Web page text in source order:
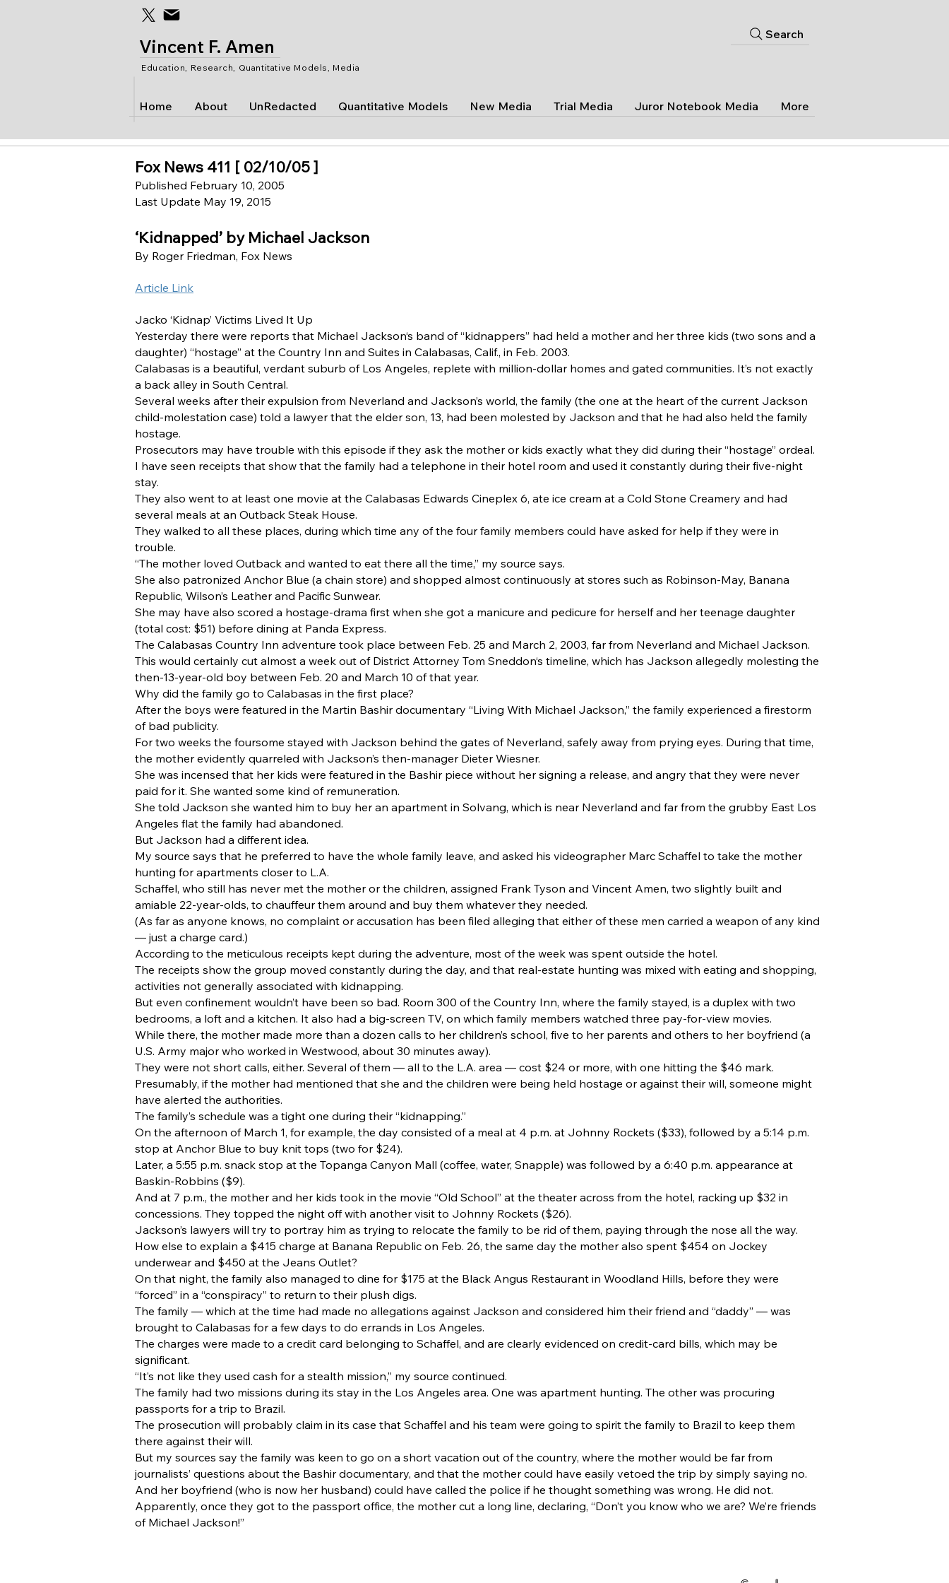
Vincent F. Amen
Education, Research, Quantitative Models, Media
Home About UnRedacted Quantitative Models New Media Trial Media Juror Notebook Media More
Search
Fox News 411 [ 02/10/05 ]
Published February 10, 2005
Last Update May 19, 2015
‘Kidnapped’ by Michael Jackson
By Roger Friedman, Fox News
Article Link
Jacko ‘Kidnap’ Victims Lived It Up
Yesterday there were reports that Michael Jackson‘s band of “kidnappers” had held a mother and her three kids (two sons and a
daughter) “hostage” at the Country Inn and Suites in Calabasas, Calif., in Feb. 2003.
Calabasas is a beautiful, verdant suburb of Los Angeles, replete with million-dollar homes and gated communities. It’s not exactly
a back alley in South Central.
Several weeks after their expulsion from Neverland and Jackson’s world, the family (the one at the heart of the current Jackson
child-molestation case) told a lawyer that the elder son, 13, had been molested by Jackson and that he had also held the family
hostage.
Prosecutors may have trouble with this episode if they ask the mother or kids exactly what they did during their “hostage” ordeal.
I have seen receipts that show that the family had a telephone in their hotel room and used it constantly during their five-night
stay.
They also went to at least one movie at the Calabasas Edwards Cineplex 6, ate ice cream at a Cold Stone Creamery and had
several meals at an Outback Steak House.
They walked to all these places, during which time any of the four family members could have asked for help if they were in
trouble.
“The mother loved Outback and wanted to eat there all the time,” my source says.
She also patronized Anchor Blue (a chain store) and shopped almost continuously at stores such as Robinson-May, Banana
Republic, Wilson’s Leather and Pacific Sunwear.
She may have also scored a hostage-drama first when she got a manicure and pedicure for herself and her teenage daughter
(total cost: $51) before dining at Panda Express.
The Calabasas Country Inn adventure took place between Feb. 25 and March 2, 2003, far from Neverland and Michael Jackson.
This would certainly cut almost a week out of District Attorney Tom Sneddon‘s timeline, which has Jackson allegedly molesting the
then-13-year-old boy between Feb. 20 and March 10 of that year.
Why did the family go to Calabasas in the first place?
After the boys were featured in the Martin Bashir documentary “Living With Michael Jackson,” the family experienced a firestorm
of bad publicity.
For two weeks the foursome stayed with Jackson behind the gates of Neverland, safely away from prying eyes. During that time,
the mother evidently quarreled with Jackson’s then-manager Dieter Wiesner.
She was incensed that her kids were featured in the Bashir piece without her signing a release, and angry that they were never
paid for it. She wanted some kind of remuneration.
She told Jackson she wanted him to buy her an apartment in Solvang, which is near Neverland and far from the grubby East Los
Angeles flat the family had abandoned.
But Jackson had a different idea.
My source says that he preferred to have the whole family leave, and asked his videographer Marc Schaffel to take the mother
hunting for apartments closer to L.A.
Schaffel, who still has never met the mother or the children, assigned Frank Tyson and Vincent Amen, two slightly built and
amiable 22-year-olds, to chauffeur them around and buy them whatever they needed.
(As far as anyone knows, no complaint or accusation has been filed alleging that either of these men carried a weapon of any kind
— just a charge card.)
According to the meticulous receipts kept during the adventure, most of the week was spent outside the hotel.
The receipts show the group moved constantly during the day, and that real-estate hunting was mixed with eating and shopping,
activities not generally associated with kidnapping.
But even confinement wouldn’t have been so bad. Room 300 of the Country Inn, where the family stayed, is a duplex with two
bedrooms, a loft and a kitchen. It also had a big-screen TV, on which family members watched three pay-for-view movies.
While there, the mother made more than a dozen calls to her children’s school, five to her parents and others to her boyfriend (a
U.S. Army major who worked in Westwood, about 30 minutes away).
They were not short calls, either. Several of them — all to the L.A. area — cost $24 or more, with one hitting the $46 mark.
Presumably, if the mother had mentioned that she and the children were being held hostage or against their will, someone might
have alerted the authorities.
The family’s schedule was a tight one during their “kidnapping.”
On the afternoon of March 1, for example, the day consisted of a meal at 4 p.m. at Johnny Rockets ($33), followed by a 5:14 p.m.
stop at Anchor Blue to buy knit tops (two for $24).
Later, a 5:55 p.m. snack stop at the Topanga Canyon Mall (coffee, water, Snapple) was followed by a 6:40 p.m. appearance at
Baskin-Robbins ($9).
And at 7 p.m., the mother and her kids took in the movie “Old School” at the theater across from the hotel, racking up $32 in
concessions. They topped the night off with another visit to Johnny Rockets ($26).
Jackson’s lawyers will try to portray him as trying to relocate the family to be rid of them, paying through the nose all the way.
How else to explain a $415 charge at Banana Republic on Feb. 26, the same day the mother also spent $454 on Jockey
underwear and $450 at the Jeans Outlet?
On that night, the family also managed to dine for $175 at the Black Angus Restaurant in Woodland Hills, before they were
“forced” in a “conspiracy” to return to their plush digs.
The family — which at the time had made no allegations against Jackson and considered him their friend and “daddy” — was
brought to Calabasas for a few days to do errands in Los Angeles.
The charges were made to a credit card belonging to Schaffel, and are clearly evidenced on credit-card bills, which may be
significant.
“It’s not like they used cash for a stealth mission,” my source continued.
The family had two missions during its stay in the Los Angeles area. One was apartment hunting. The other was procuring
passports for a trip to Brazil.
The prosecution will probably claim in its case that Schaffel and his team were going to spirit the family to Brazil to keep them
there against their will.
But my sources say the family was keen to go on a short vacation out of the country, where the mother would be far from
journalists’ questions about the Bashir documentary, and that the mother could have easily vetoed the trip by simply saying no.
And her boyfriend (who is now her husband) could have called the police if he thought something was wrong. He did not.
Apparently, once they got to the passport office, the mother cut a long line, declaring, “Don’t you know who we are? We’re friends
of Michael Jackson!”